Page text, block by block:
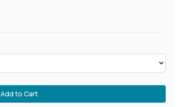
Add to Cart